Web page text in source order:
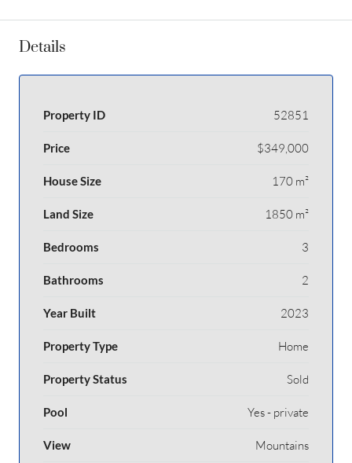
Details
Property ID 52851
Price $349,000
House Size 170 m²
Land Size 1850 m²
Bedrooms 3
Bathrooms 2
Year Built 2023
Property Type Home
Property Status Sold
Pool Yes - private
View Mountains